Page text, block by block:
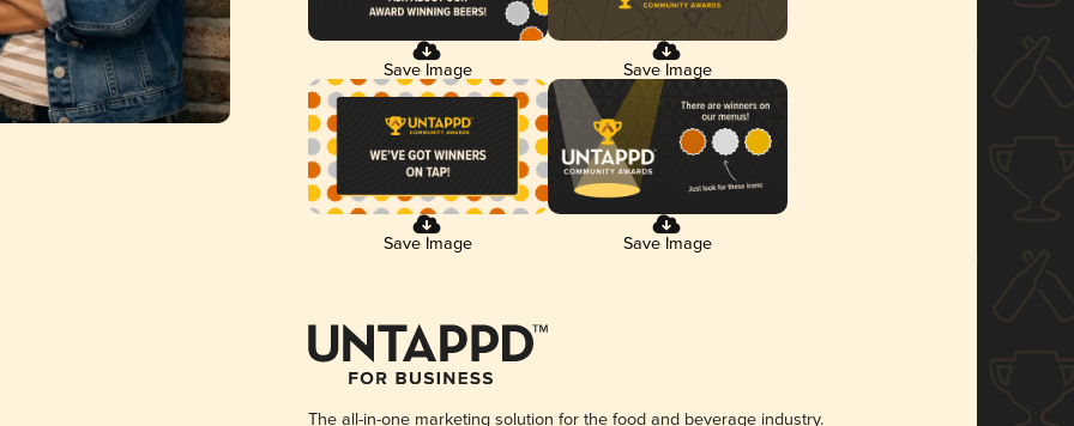
Save Image Save Image
Save Image Save Image
The all-in-one marketing solution for the food and beverage industry.